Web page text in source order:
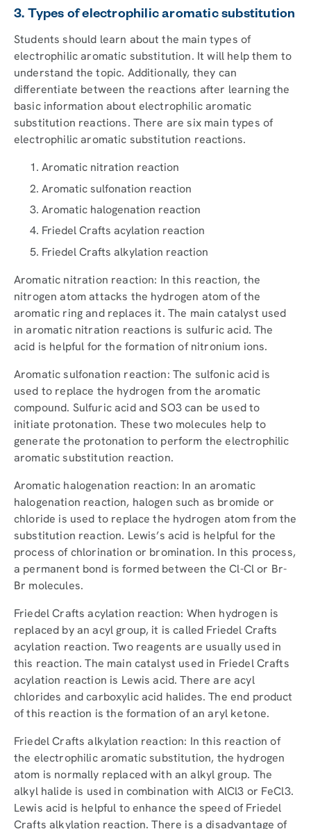
3. Types of electrophilic aromatic substitution
Students should learn about the main types of
electrophilic aromatic substitution. It will help them to
understand the topic. Additionally, they can
differentiate between the reactions after learning the
basic information about electrophilic aromatic
substitution reactions. There are six main types of
electrophilic aromatic substitution reactions.
Aromatic nitration reaction
Aromatic sulfonation reaction
Aromatic halogenation reaction
Friedel Crafts acylation reaction
Friedel Crafts alkylation reaction
Aromatic nitration reaction: In this reaction, the
nitrogen atom attacks the hydrogen atom of the
aromatic ring and replaces it. The main catalyst used
in aromatic nitration reactions is sulfuric acid. The
acid is helpful for the formation of nitronium ions.
Aromatic sulfonation reaction: The sulfonic acid is
used to replace the hydrogen from the aromatic
compound. Sulfuric acid and SO3 can be used to
initiate protonation. These two molecules help to
generate the protonation to perform the electrophilic
aromatic substitution reaction.
Aromatic halogenation reaction: In an aromatic
halogenation reaction, halogen such as bromide or
chloride is used to replace the hydrogen atom from the
substitution reaction. Lewis’s acid is helpful for the
process of chlorination or bromination. In this process,
a permanent bond is formed between the Cl-Cl or Br-
Br molecules.
Friedel Crafts acylation reaction: When hydrogen is
replaced by an acyl group, it is called Friedel Crafts
acylation reaction. Two reagents are usually used in
this reaction. The main catalyst used in Friedel Crafts
acylation reaction is Lewis acid. There are acyl
chlorides and carboxylic acid halides. The end product
of this reaction is the formation of an aryl ketone.
Friedel Crafts alkylation reaction: In this reaction of
the electrophilic aromatic substitution, the hydrogen
atom is normally replaced with an alkyl group. The
alkyl halide is used in combination with AlCl3 or FeCl3.
Lewis acid is helpful to enhance the speed of Friedel
Crafts alkylation reaction. There is a disadvantage of